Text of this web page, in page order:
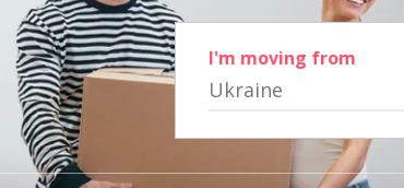
I'm moving from
Ukraine